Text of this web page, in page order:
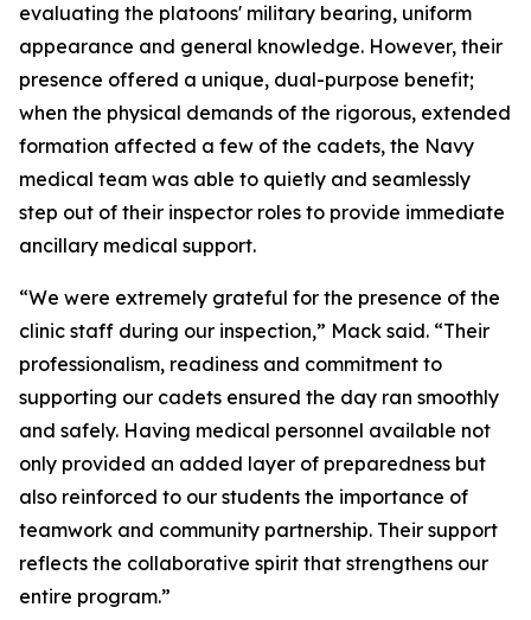
evaluating the platoons' military bearing, uniform
appearance and general knowledge. However, their
presence offered a unique, dual-purpose benefit;
when the physical demands of the rigorous, extended
formation affected a few of the cadets, the Navy
medical team was able to quietly and seamlessly
step out of their inspector roles to provide immediate
ancillary medical support.
“We were extremely grateful for the presence of the
clinic staff during our inspection,” Mack said. “Their
professionalism, readiness and commitment to
supporting our cadets ensured the day ran smoothly
and safely. Having medical personnel available not
only provided an added layer of preparedness but
also reinforced to our students the importance of
teamwork and community partnership. Their support
reflects the collaborative spirit that strengthens our
entire program.”